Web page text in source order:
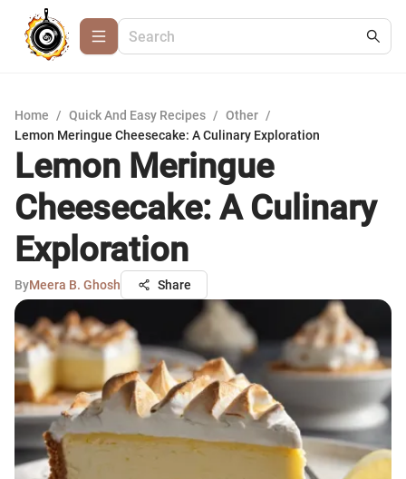
Home / Quick And Easy Recipes / Other /
Lemon Meringue Cheesecake: A Culinary Exploration
Lemon Meringue
Cheesecake: A Culinary
Exploration
ByMeera B. Ghosh Share